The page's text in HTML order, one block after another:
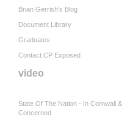
Brian Gerrish's Blog
Document Library
Graduates
Contact CP Exposed
video
State Of The Nation - In Cornwall &
Concerned